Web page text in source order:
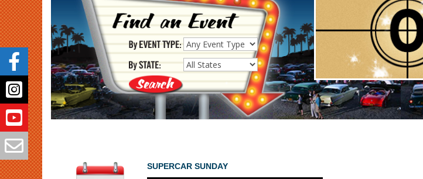
SUPERCAR SUNDAY